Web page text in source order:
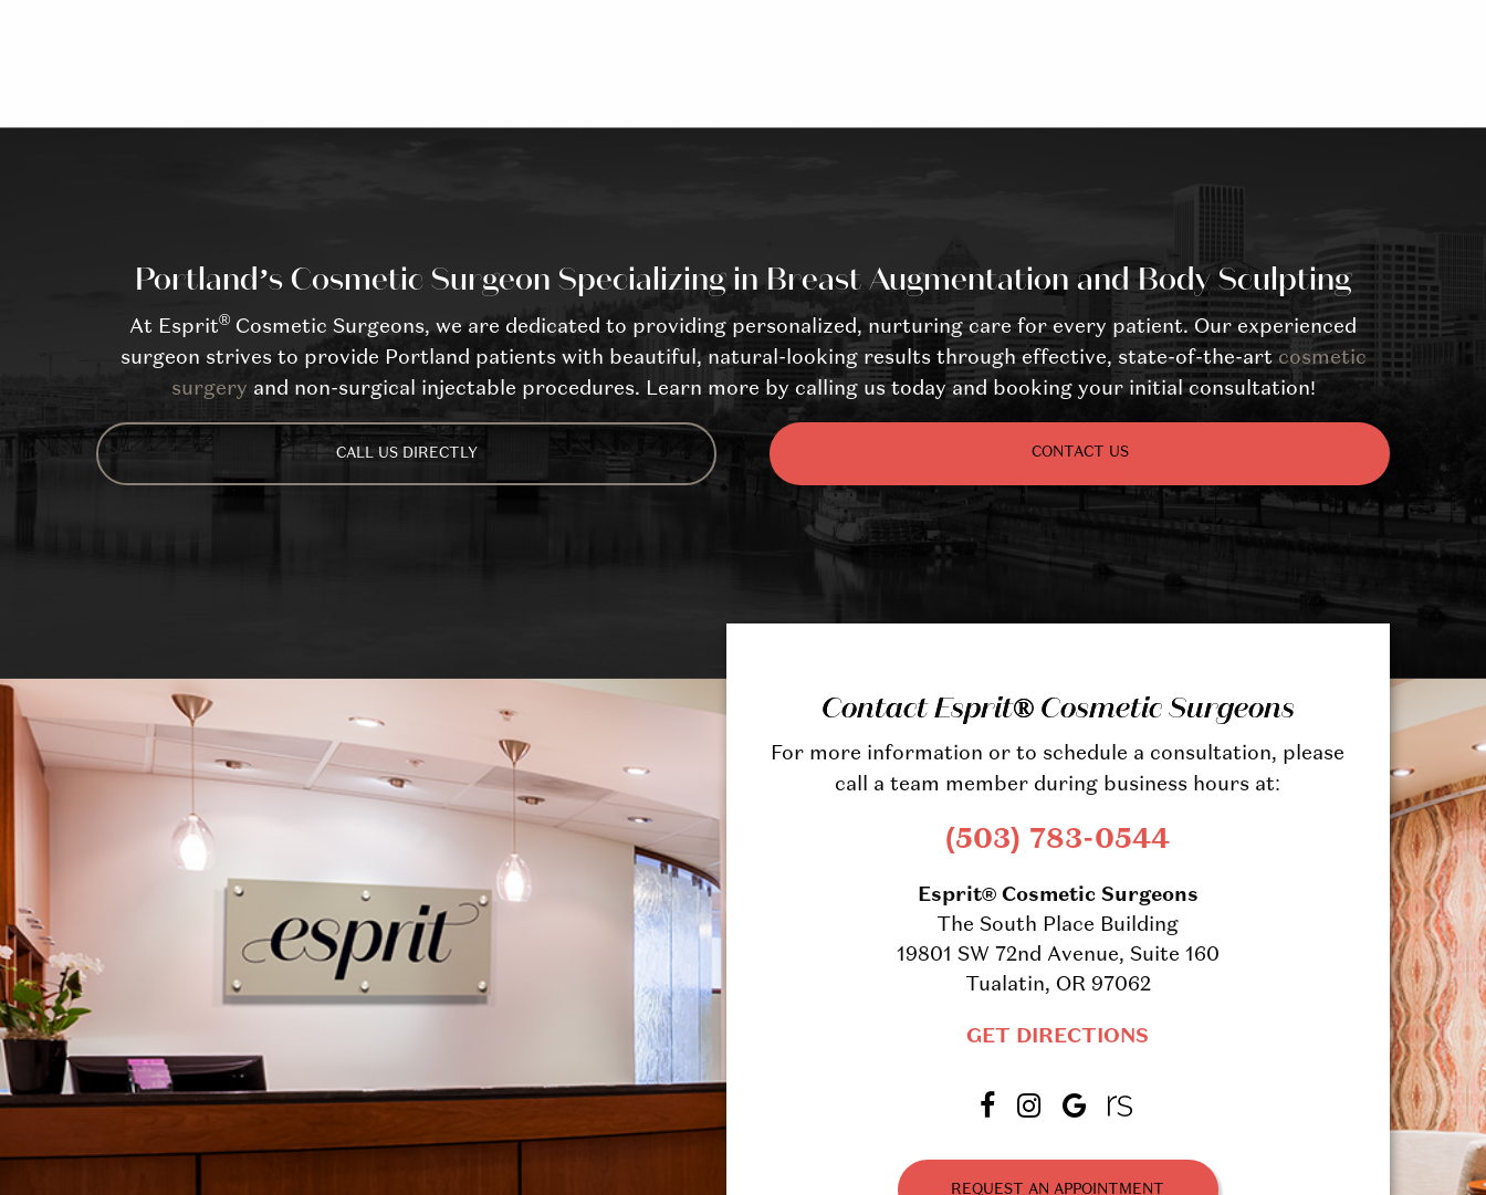
Portland’s Cosmetic Surgeon Specializing in Breast Augmentation and Body Sculpting
At Esprit® Cosmetic Surgeons, we are dedicated to providing personalized, nurturing care for every patient. Our experienced
surgeon strives to provide Portland patients with beautiful, natural-looking results through effective, state-of-the-art cosmetic
surgery and non-surgical injectable procedures. Learn more by calling us today and booking your initial consultation!
CALL US DIRECTLY CONTACT US
Contact Esprit® Cosmetic Surgeons
For more information or to schedule a consultation, please
call a team member during business hours at:
(503) 783-0544
Esprit® Cosmetic Surgeons
The South Place Building
19801 SW 72nd Avenue, Suite 160
Tualatin, OR 97062
GET DIRECTIONS
REQUEST AN APPOINTMENT